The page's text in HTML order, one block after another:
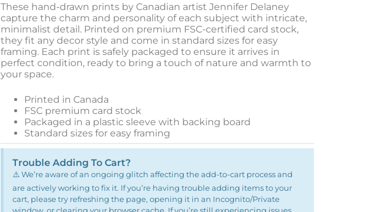
These hand-drawn prints by Canadian artist Jennifer Delaney
capture the charm and personality of each subject with intricate,
minimalist detail. Printed on premium FSC-certified card stock,
they fit any decor style and come in standard sizes for easy
framing. Each print is safely packaged to ensure it arrives in
perfect condition, ready to bring a touch of nature and warmth to
your space.
Printed in Canada
FSC premium card stock
Packaged in a plastic sleeve with backing board
Standard sizes for easy framing
Trouble Adding To Cart?
⚠️ We’re aware of an ongoing glitch affecting the add-to-cart process and
are actively working to fix it. If you’re having trouble adding items to your
cart, please try refreshing the page, opening it in an Incognito/Private
window, or clearing your browser cache. If you’re still experiencing issues,